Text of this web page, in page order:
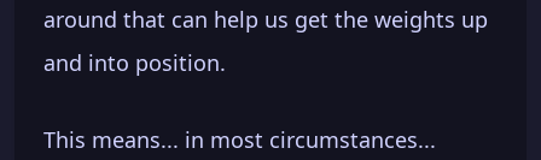
around that can help us get the weights up
and into position.
This means... in most circumstances...